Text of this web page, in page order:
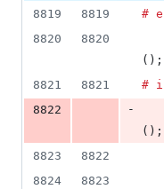
8819
8819
#
8820
8820
();
8821
8821 #
8822
-
();
8823
8822
8824
8823